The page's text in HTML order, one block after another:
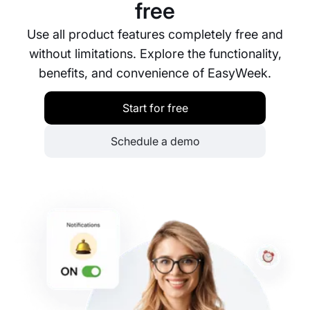
free
Use all product features completely free and
without limitations. Explore the functionality,
benefits, and convenience of EasyWeek.
Start for free
Schedule a demo